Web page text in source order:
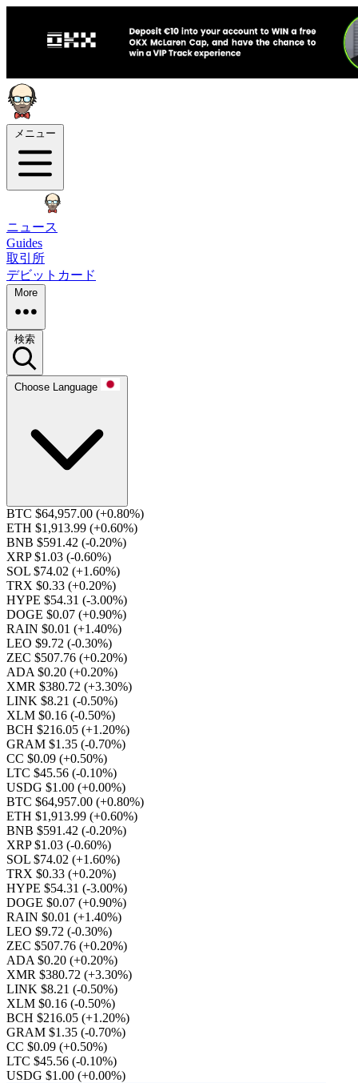
メニュー
ニュース
Guides
取引所
デビットカード
More
検索
Choose Language
BTC $64,957.00 (+0.80%)
ETH $1,913.99 (+0.60%)
BNB $591.42 (-0.20%)
XRP $1.03 (-0.60%)
SOL $74.02 (+1.60%)
TRX $0.33 (+0.20%)
HYPE $54.31 (-3.00%)
DOGE $0.07 (+0.90%)
RAIN $0.01 (+1.40%)
LEO $9.72 (-0.30%)
ZEC $507.76 (+0.20%)
ADA $0.20 (+0.20%)
XMR $380.72 (+3.30%)
LINK $8.21 (-0.50%)
XLM $0.16 (-0.50%)
BCH $216.05 (+1.20%)
GRAM $1.35 (-0.70%)
CC $0.09 (+0.50%)
LTC $45.56 (-0.10%)
USDG $1.00 (+0.00%)
BTC $64,957.00 (+0.80%)
ETH $1,913.99 (+0.60%)
BNB $591.42 (-0.20%)
XRP $1.03 (-0.60%)
SOL $74.02 (+1.60%)
TRX $0.33 (+0.20%)
HYPE $54.31 (-3.00%)
DOGE $0.07 (+0.90%)
RAIN $0.01 (+1.40%)
LEO $9.72 (-0.30%)
ZEC $507.76 (+0.20%)
ADA $0.20 (+0.20%)
XMR $380.72 (+3.30%)
LINK $8.21 (-0.50%)
XLM $0.16 (-0.50%)
BCH $216.05 (+1.20%)
GRAM $1.35 (-0.70%)
CC $0.09 (+0.50%)
LTC $45.56 (-0.10%)
USDG $1.00 (+0.00%)